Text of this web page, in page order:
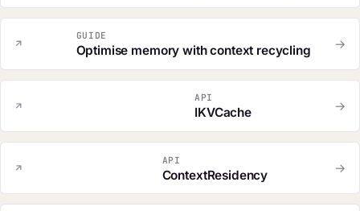
GUIDE
Optimise memory with context recycling →
API
IKVCache →
API
ContextResidency →